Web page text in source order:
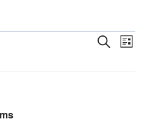
SEARCH
LIST